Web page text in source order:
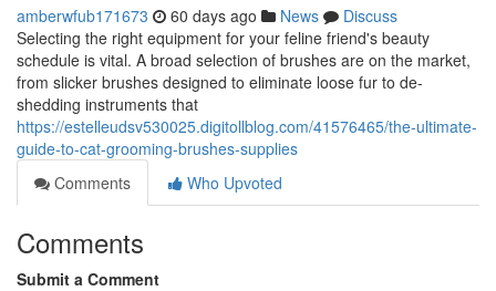
amberwfub171673 60 days ago News
Discuss
Selecting the right equipment for your feline friend's beauty
schedule is vital. A broad selection of brushes are on the market,
from slicker brushes designed to eliminate loose fur to de-
shedding instruments that
https://estelleudsv530025.digitollblog.com/41576465/the-ultimate-
guide-to-cat-grooming-brushes-supplies
Comments
Who Upvoted
Comments
Submit a Comment